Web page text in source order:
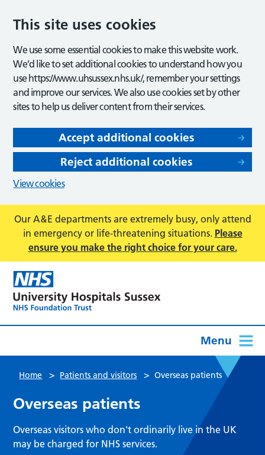
This site uses cookies
We use some essential cookies to make this website work.
We’d like to set additional cookies to understand how you
use https://www.uhsussex.nhs.uk/, remember your settings
and improve our services. We also use cookies set by other
sites to help us deliver content from their services.
Accept additional cookies
Reject additional cookies
View cookies
Our A&E departments are extremely busy, only attend
in emergency or life-threatening situations. Please
ensure you make the right choice for your care.
Menu
Home > Patients and visitors > Overseas patients
Overseas patients
Overseas visitors who don't ordinarily live in the UK
may be charged for NHS services.